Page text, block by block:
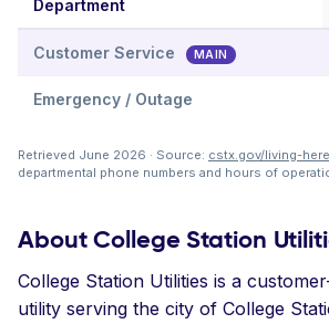
Department
Customer Service MAIN
Emergency / Outage
Retrieved June 2026 · Source: cstx.gov/living-
departmental phone numbers and hours of
About College Station
College Station Utilities is a
utility serving the city of College